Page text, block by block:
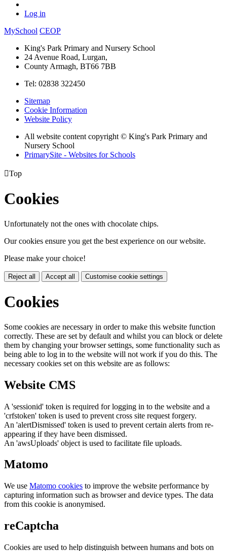
Log in
MySchool CEOP
King's Park Primary and Nursery School
24 Avenue Road, Lurgan,
County Armagh, BT66 7BB
Tel: 02838 322450
Sitemap
Cookie Information
Website Policy
All website content copyright © King's Park Primary and
Nursery School
PrimarySite - Websites for Schools
Top
Cookies
Unfortunately not the ones with chocolate chips.
Our cookies ensure you get the best experience on our website.
Please make your choice!
Reject all Accept all Customise cookie settings
Cookies
Some cookies are necessary in order to make this website function
correctly. These are set by default and whilst you can block or delete
them by changing your browser settings, some functionality such as
being able to log in to the website will not work if you do this. The
necessary cookies set on this website are as follows:
Website CMS
A 'sessionid' token is required for logging in to the website and a
'crfstoken' token is used to prevent cross site request forgery.
An 'alertDismissed' token is used to prevent certain alerts from re-
appearing if they have been dismissed.
An 'awsUploads' object is used to facilitate file uploads.
Matomo
We use Matomo cookies to improve the website performance by
capturing information such as browser and device types. The data
from this cookie is anonymised.
reCaptcha
Cookies are used to help distinguish between humans and bots on